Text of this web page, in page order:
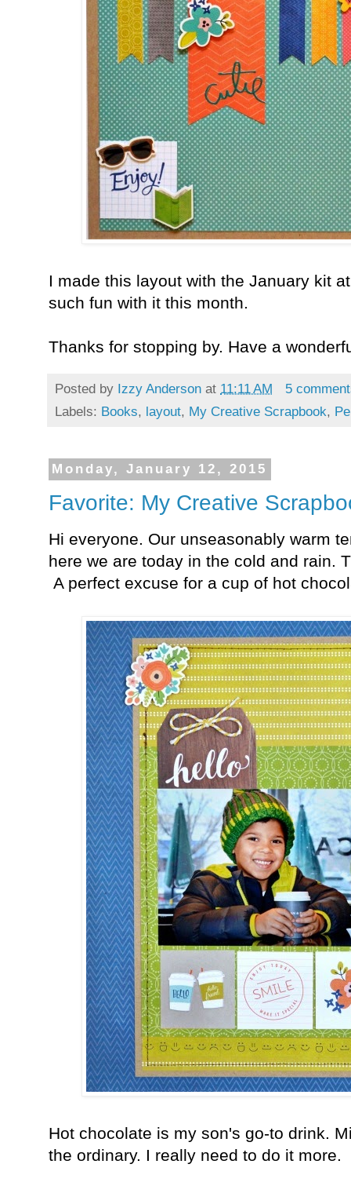
I made this layout with the January kit
such fun with it this month.
Thanks for stopping by. Have a
Posted by Izzy Anderson at 11:11 AM
5
Labels: Books, layout, My Creative Scrapbook,
Monday, January 12, 2015
Favorite: My Creative
Hi everyone. Our unseasonably warm
here we are today in the cold and rain.
A perfect excuse for a cup of hot
Hot chocolate is my son's go-to drink.
the ordinary. I really need to do it more.